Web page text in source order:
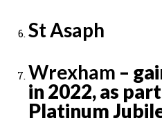
St Asaph
Wrexham –
in 2022, as
Platinum